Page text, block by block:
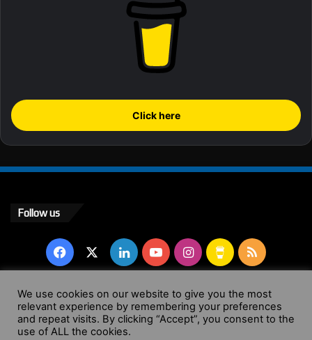
Click here
Follow us
Facebook LinkedInYouTubeInstagram
Buy
a
RSS
© Copyright 2004 - 2026, All Rights Reserved |
Website by
We use cookies on our website to give you the most
relevant experience by remembering your preferences
and repeat visits. By clicking “Accept”, you consent to the
use of ALL the cookies.